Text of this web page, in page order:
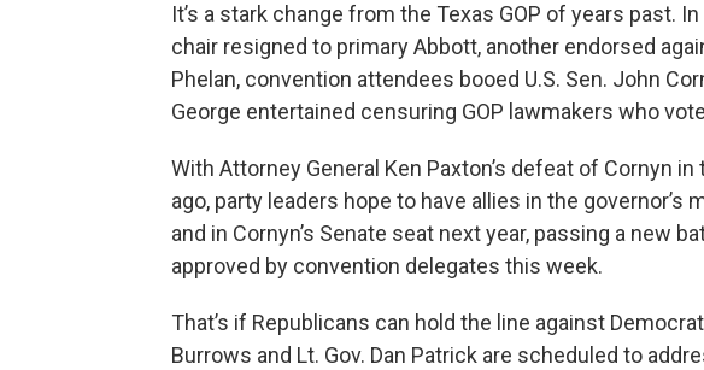
It’s a stark change from the Texas GOP of years past.
chair resigned to primary Abbott, another endorsed
Phelan, convention attendees booed U.S. Sen. John
George entertained censuring GOP lawmakers who
With Attorney General Ken Paxton’s defeat of Cornyn
ago, party leaders hope to have allies in the governor’s
and in Cornyn’s Senate seat next year, passing a new
approved by convention delegates this week.
That’s if Republicans can hold the line against
Burrows and Lt. Gov. Dan Patrick are scheduled to